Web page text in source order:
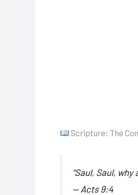
Scripture: The
“Saul, Saul,
— Acts 9:4